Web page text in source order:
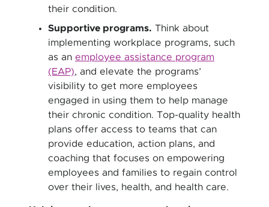
their condition.
Supportive programs. Think about
implementing workplace programs, such
as an employee assistance program
(EAP), and elevate the programs’
visibility to get more employees
engaged in using them to help manage
their chronic condition. Top-quality health
plans offer access to teams that can
provide education, action plans, and
coaching that focuses on empowering
employees and families to regain control
over their lives, health, and health care.